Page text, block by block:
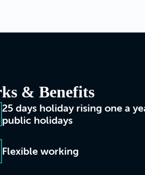
& Benefits
25 days holiday rising one a
public holidays
Flexible working